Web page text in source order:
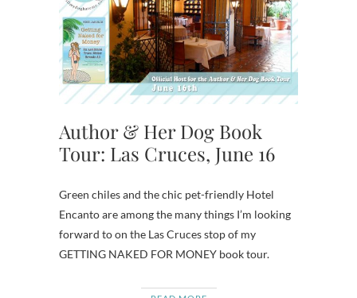
Author & Her Dog Book
Tour: Las Cruces, June 16
Green chiles and the chic pet-friendly Hotel
Encanto are among the many things I’m looking
forward to on the Las Cruces stop of my
GETTING NAKED FOR MONEY book tour.